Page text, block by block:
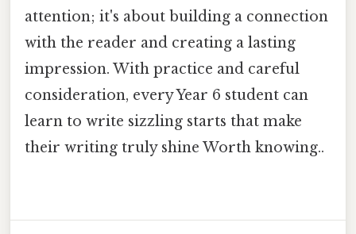
attention; it's about building a connection
with the reader and creating a lasting
impression. With practice and careful
consideration, every Year 6 student can
learn to write sizzling starts that make
their writing truly shine Worth knowing..